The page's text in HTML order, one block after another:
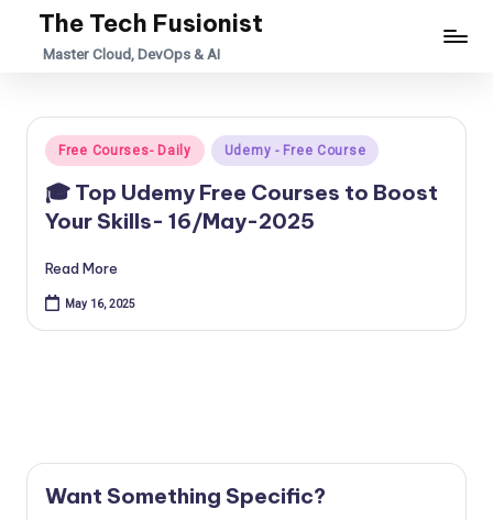
The Tech Fusionist
Master Cloud, DevOps & AI
Posted
in
Free Courses- Daily Udemy - Free Course
🎓 Top Udemy Free Courses to Boost
Your Skills- 16/May-2025
Read More
May 16, 2025
Want Something Specific?